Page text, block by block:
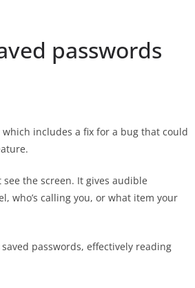
passwords
which includes a fix for a bug that could
see the screen. It gives audible
who’s calling you, or what item your
passwords, effectively reading